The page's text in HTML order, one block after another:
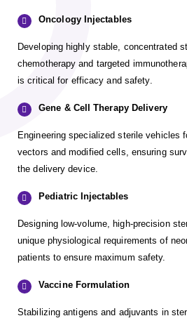
Oncology Injectables
Developing highly stable, concentrated
chemotherapy and targeted
is critical for efficacy and safety.
Gene & Cell Therapy Delivery
Engineering specialized sterile vehicles
vectors and modified cells, ensuring
the delivery device.
Pediatric Injectables
Designing low-volume, high-precision
unique physiological requirements of
patients to ensure maximum safety.
Vaccine Formulation
Stabilizing antigens and adjuvants in